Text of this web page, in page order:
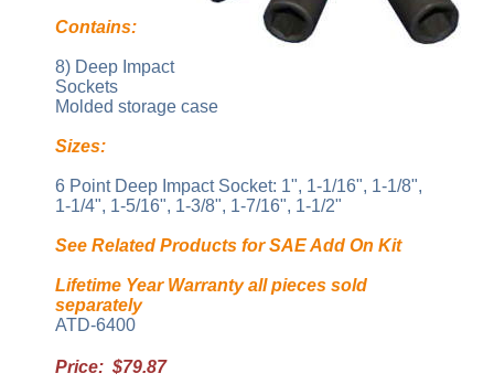
Contains:
8) Deep Impact
Sockets
Molded storage case
Sizes:
6 Point Deep Impact Socket: 1", 1-1/16", 1-1/8",
1-1/4", 1-5/16", 1-3/8", 1-7/16", 1-1/2"
See Related Products for SAE Add On Kit
Lifetime Year Warranty all pieces sold
separately
ATD-6400
Price: $79.87